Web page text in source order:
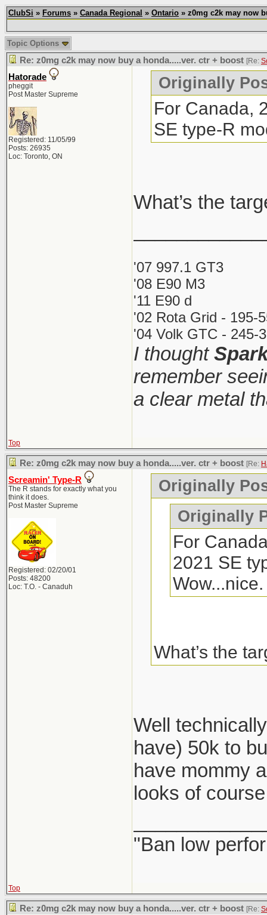
ClubSi » Forums » Canada Regional » Ontario » z0mg c2k may now
Topic Options
Re: z0mg c2k may now buy a honda.....ver. ctr + boost [Re:
Hatorade
pheggit
Post Master Supreme
Registered: 11/05/99
Posts: 26935
Loc: Toronto, ON
Originally
For Canada,
SE type-R
What’s the
'07 997.1 GT3
'08 E90 M3
'11 E90 d
'02 Rota Grid - 195-
'04 Volk GTC - 245-
I thought
remember
a clear metal
Top
Re: z0mg c2k may now buy a honda.....ver. ctr + boost [Re:
Screamin' Type-R
The R stands for exactly what you
think it does.
Post Master Supreme
Registered: 02/20/01
Posts: 48200
Loc: T.O. - Canaduh
Originally
Originally
For
2021 SE
Wow...nice.
What’s the
Well
have) 50k to
have mommy
looks of
"Ban low
Top
Re: z0mg c2k may now buy a honda.....ver. ctr + boost [Re: